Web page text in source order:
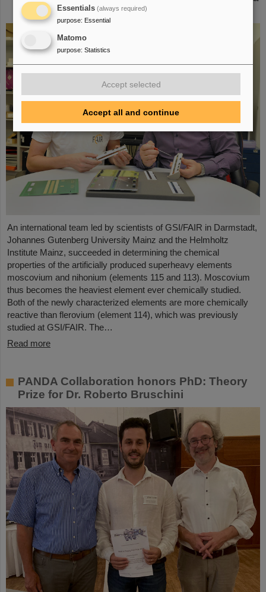
nihonium
An international team led by scientists of GSI/FAIR in Darmstadt,
Johannes Gutenberg University Mainz and the Helmholtz
Institute Mainz, succeeded in determining the chemical
properties of the artificially produced superheavy elements
moscovium and nihonium (elements 115 and 113). Moscovium
thus becomes the heaviest element ever chemically studied.
Both of the newly characterized elements are more chemically
reactive than flerovium (element 114), which was previously
studied at GSI/FAIR. The…
Read more
PANDA Collaboration honors PhD: Theory
Prize for Dr. Roberto Bruschini
Essentials (always required)
purpose: Essential
Matomo
purpose: Statistics
Accept selected
Accept all and continue